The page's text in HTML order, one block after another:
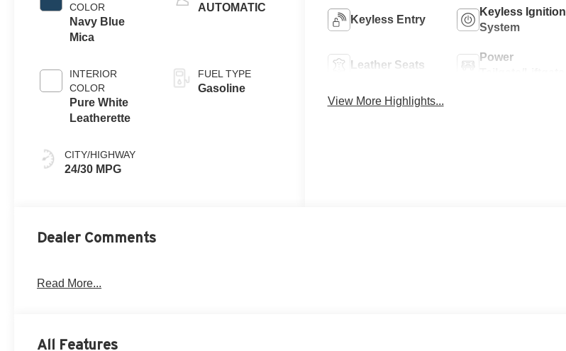
COLOR
Navy Blue
Mica
INTERIOR
COLOR
Pure White
Leatherette
CITY/HIGHWAY
24/30 MPG
AUTOMATIC
FUEL TYPE
Gasoline
Keyless Entry
Keyless Ignition
System
Leather Seats
Power
View More Highlights...
Dealer Comments
Read More...
All Features